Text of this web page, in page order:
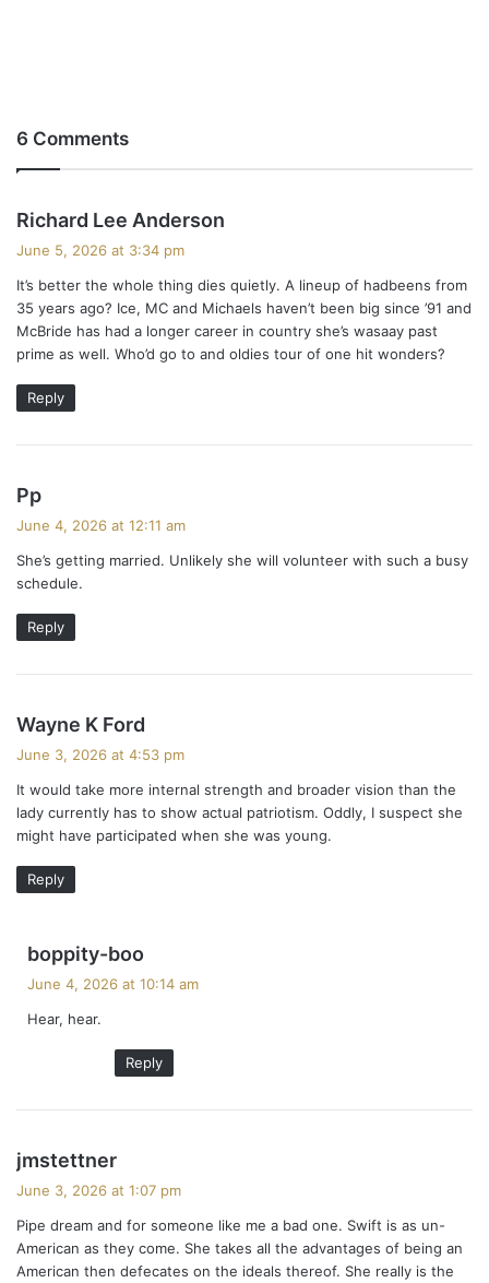
6 Comments
Richard Lee Anderson
s
:
June 5, 2026 at 3:34 pm
It’s better the whole thing dies quietly. A lineup of hadbeens from
35 years ago? Ice, MC and Michaels haven’t been big since ’91 and
McBride has had a longer career in country she’s wasaay past
prime as well. Who’d go to and oldies tour of one hit wonders?
Reply
Pp
s
:
June 4, 2026 at 12:11 am
She’s getting married. Unlikely she will volunteer with such a busy
schedule.
Reply
Wayne K Ford
s
:
June 3, 2026 at 4:53 pm
It would take more internal strength and broader vision than the
lady currently has to show actual patriotism. Oddly, I suspect she
might have participated when she was young.
Reply
boppity-boo
:
June 4, 2026 at 10:14 am
Hear, hear.
Reply
jmstettner
s
:
June 3, 2026 at 1:07 pm
Pipe dream and for someone like me a bad one. Swift is as un-
American as they come. She takes all the advantages of being an
American then defecates on the ideals thereof. She really is the